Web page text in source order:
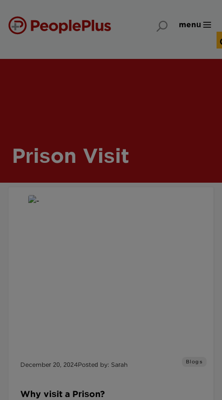
menu
Prison Visit
December 20, 2024Posted by: Sarah Blogs
Why visit a Prison?